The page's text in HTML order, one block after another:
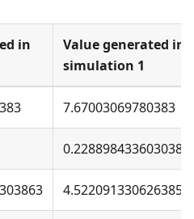
in
Value generated in
simulation 1
7.67003069780383
4.5220913306263855